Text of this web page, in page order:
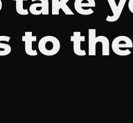
to